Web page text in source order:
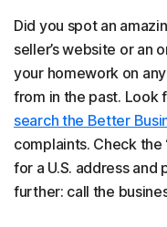
Did you spot an
seller’s website or an
your homework on
from in the past. Look
search the Better
complaints. Check
for a U.S. address and
further: call the